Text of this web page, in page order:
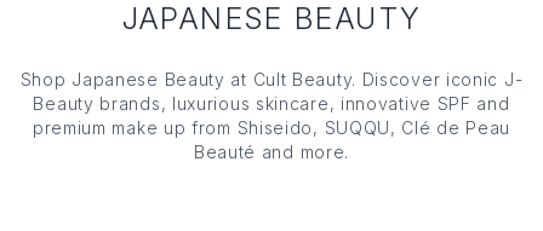
JAPANESE BEAUTY
Shop Japanese Beauty at Cult Beauty. Discover iconic J-
Beauty brands, luxurious skincare, innovative SPF and
premium make up from Shiseido, SUQQU, Clé de Peau
Beauté and more.